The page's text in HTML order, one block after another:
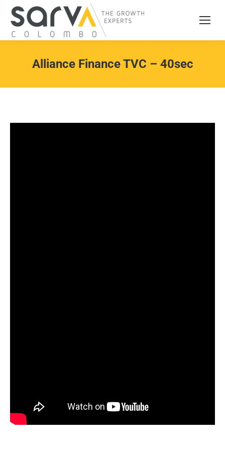
Alliance Finance TVC – 40sec